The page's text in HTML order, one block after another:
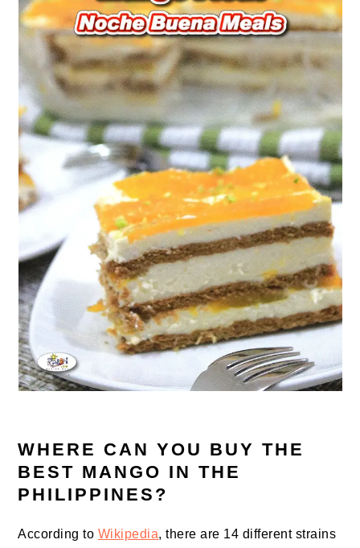
WHERE CAN YOU BUY THE
BEST MANGO IN THE
PHILIPPINES?
According to Wikipedia, there are 14 different strains